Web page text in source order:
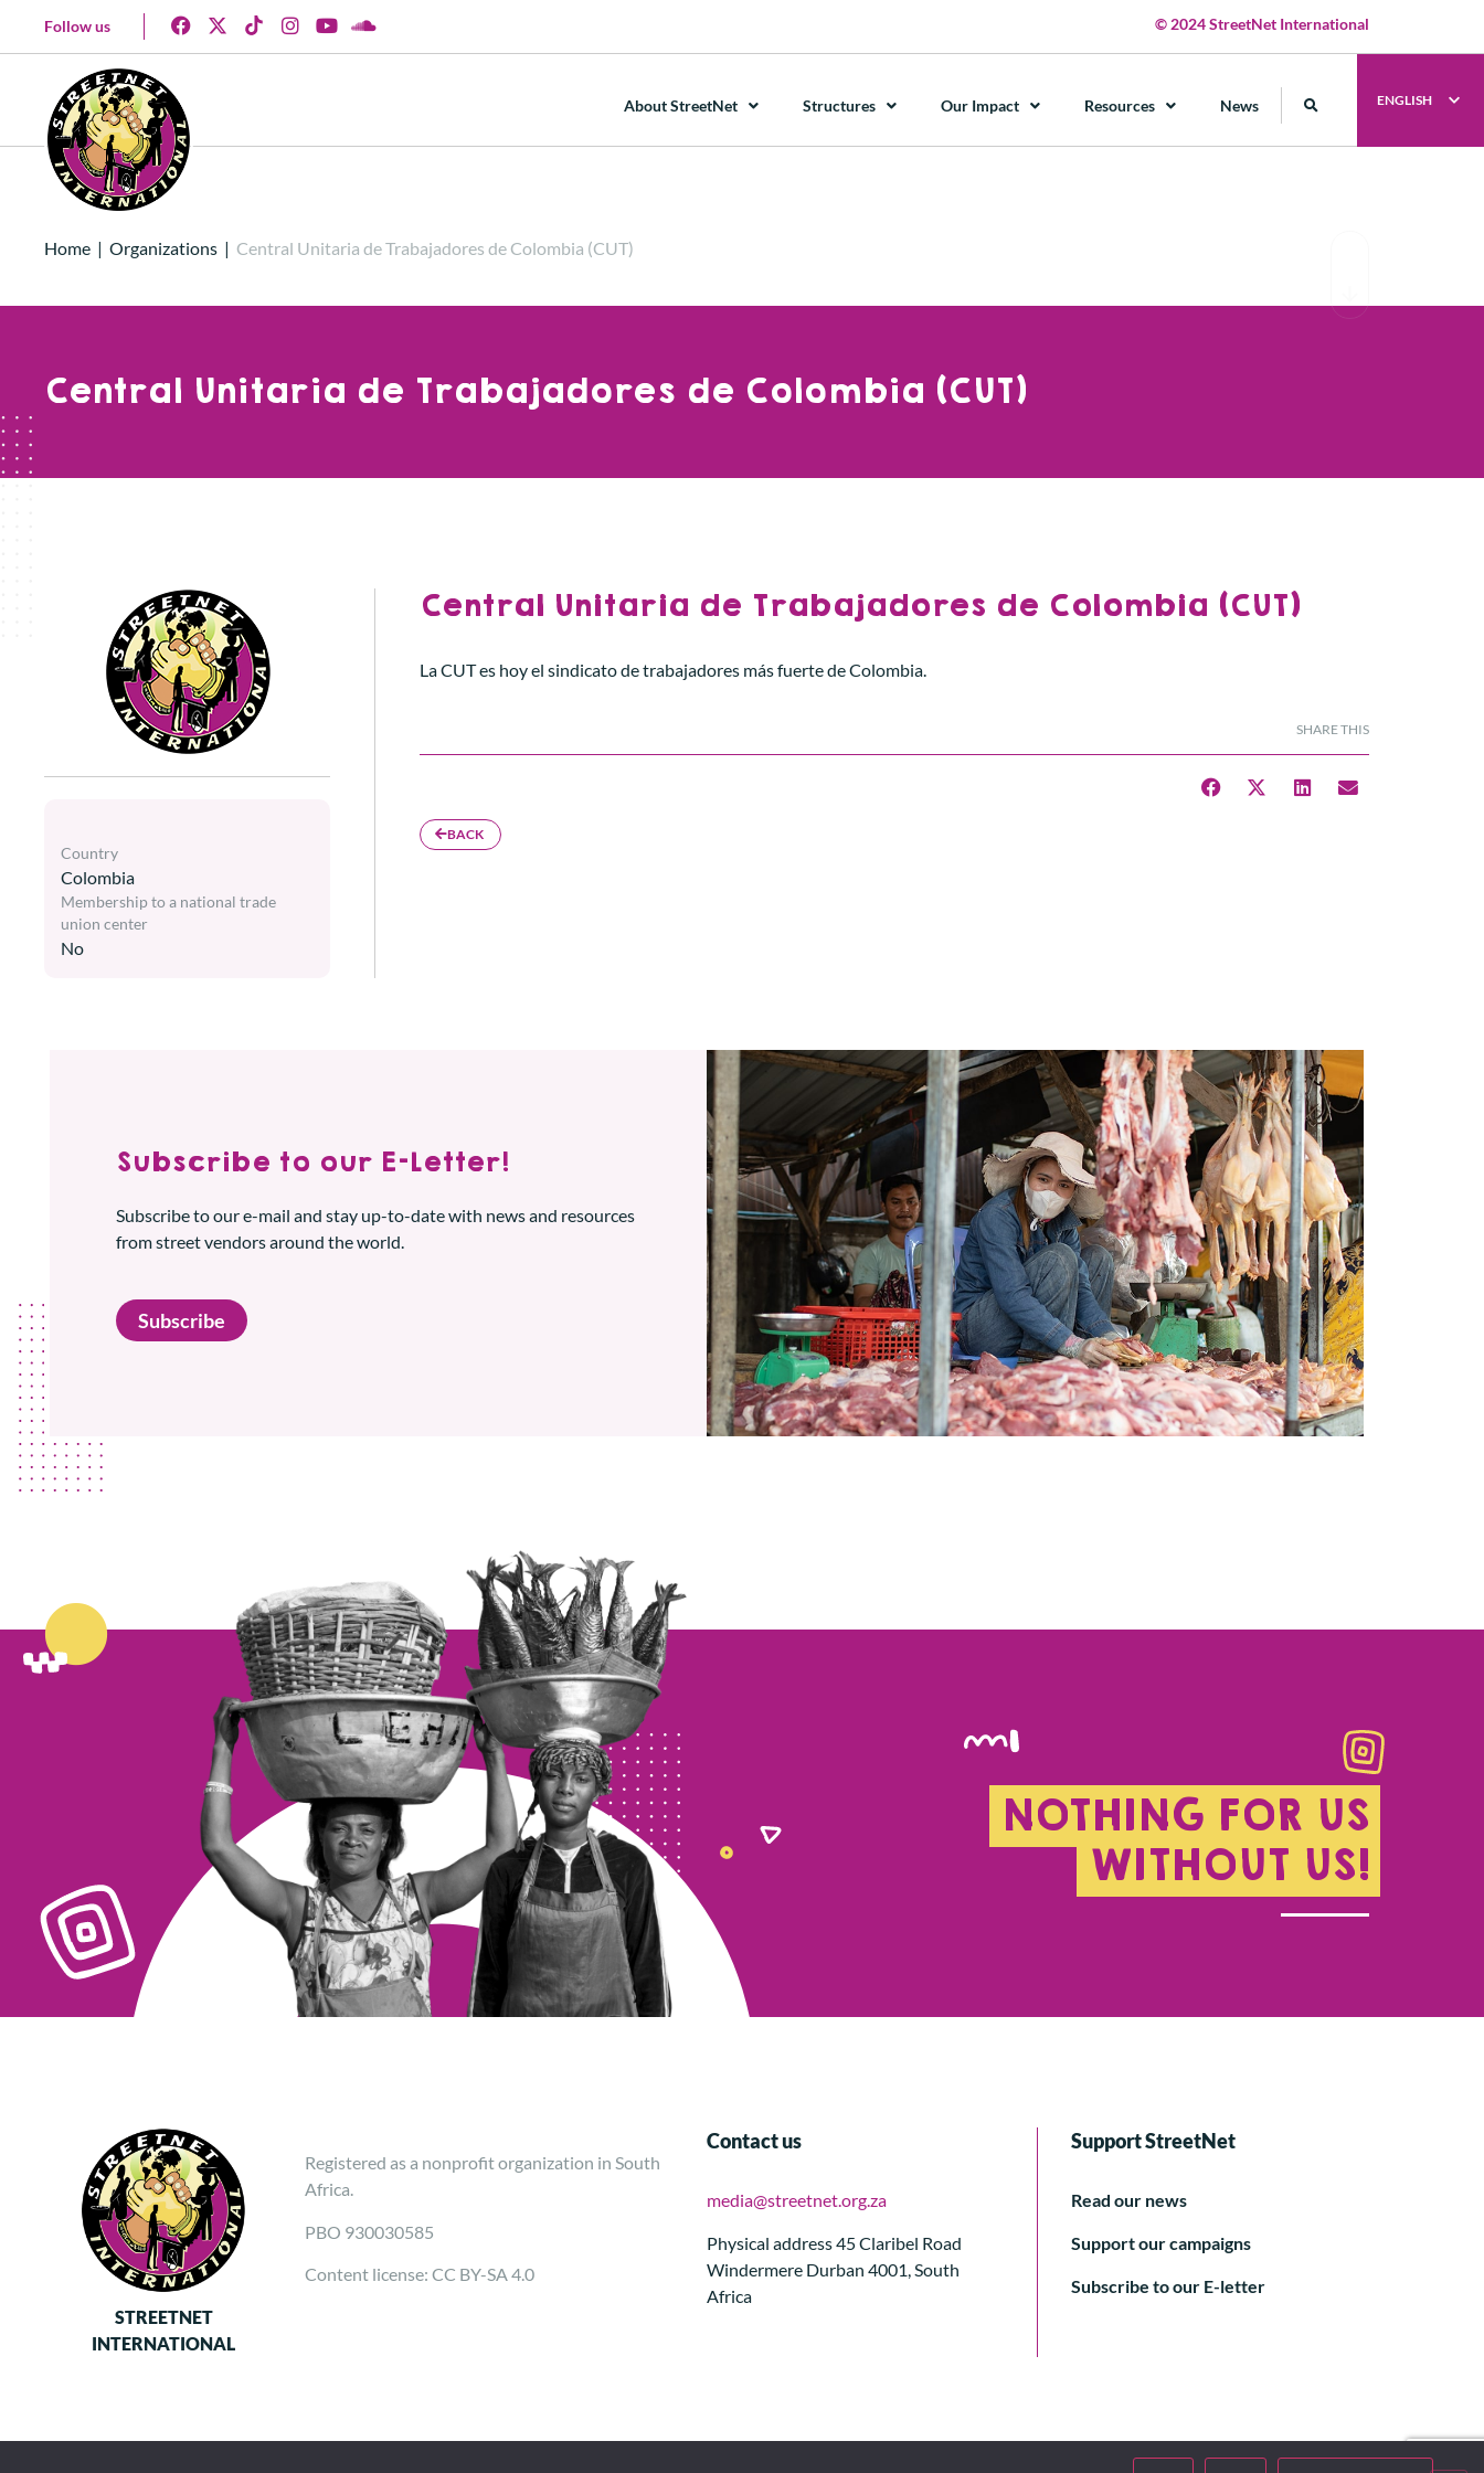
Follow us © 2024 StreetNet International
About StreetNet Structures Our Impact Resources News ENGLISH
Home | Organizations | Central Unitaria de Trabajadores de Colombia (CUT)
Central Unitaria de Trabajadores de Colombia (CUT)
Colombia
Country
No
Membership to a national trade
union center
Central Unitaria de Trabajadores de Colombia (CUT)
La CUT es hoy el sindicato de trabajadores más fuerte de Colombia.
SHARE THIS
BACK
Subscribe to our E-Letter!
Subscribe to our e-mail and stay up-to-date with news and resources
from street vendors around the world.
Subscribe
NOTHING FOR US
WITHOUT US!
STREETNET
INTERNATIONAL
Registered as a nonprofit organization in South
Africa.
PBO 930030585
Content license: CC BY-SA 4.0
Contact us
media@streetnet.org.za
Physical address 45 Claribel Road
Windermere Durban 4001, South
Africa
Support StreetNet
Read our news
Support our campaigns
Subscribe to our E-letter